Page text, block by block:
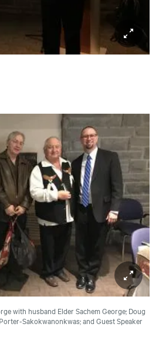
with husband Elder Sachem George; Doug
Sakokwanonkwas; and Guest Speaker